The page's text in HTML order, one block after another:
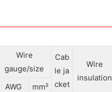
Wire
gauge/size
Cab
le ja
cket
Wire
insulation
AWG mm²